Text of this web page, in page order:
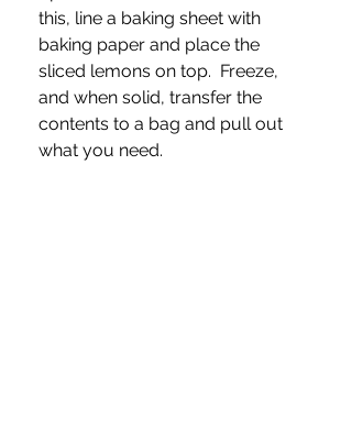
this, line a baking sheet with
baking paper and place the
sliced lemons on top.  Freeze,
and when solid, transfer the
contents to a bag and pull out
what you need.